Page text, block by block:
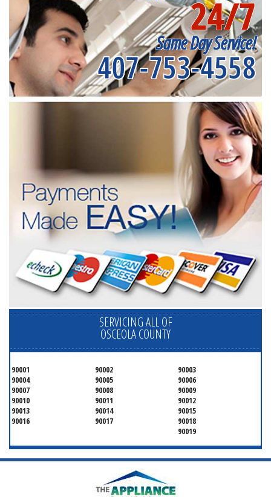
24/7
Same Day Service!
407-753-4558
SERVICING ALL OF
OSCEOLA COUNTY
90001 90002
90003
90004
90005
90006
90007
90008
90009
90010
90011
90012
90013
90014
90015
90016
90017
90018
90019